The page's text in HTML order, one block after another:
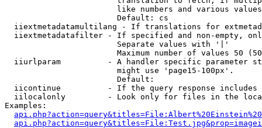
like numbers and various
                        Default: cs
iiextmetadatamultilang - If translations for
iiextmetadatafilter - If specified and non-empty,
                        Separate values with '|'
Maximum number of values 50
iiurlparam          - A handler specific parameter
                        might use 'page15-100px'.
                        Default:
iicontinue          - If the query response
iilocalonly         - Look only for files in the
Examples: